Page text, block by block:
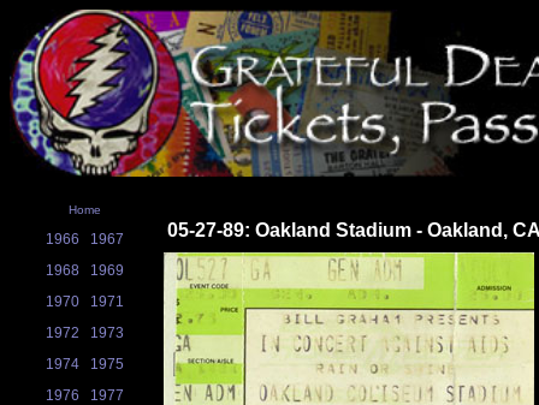
Home
1966
1967
1968
1969
1970
1971
1972
1973
1974
1975
1976
1977
05-27-89: Oakland Stadium - Oakland,